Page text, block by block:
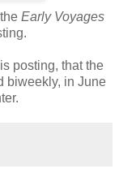
Early Voyages
posting, that the
biweekly, in June